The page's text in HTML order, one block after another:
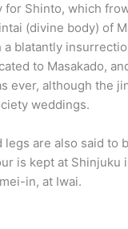
for Shinto, which
(divine body) of
blatantly
to Masakado,
ever, although the
weddings.
legs are also said
is kept at
in, at Iwai.